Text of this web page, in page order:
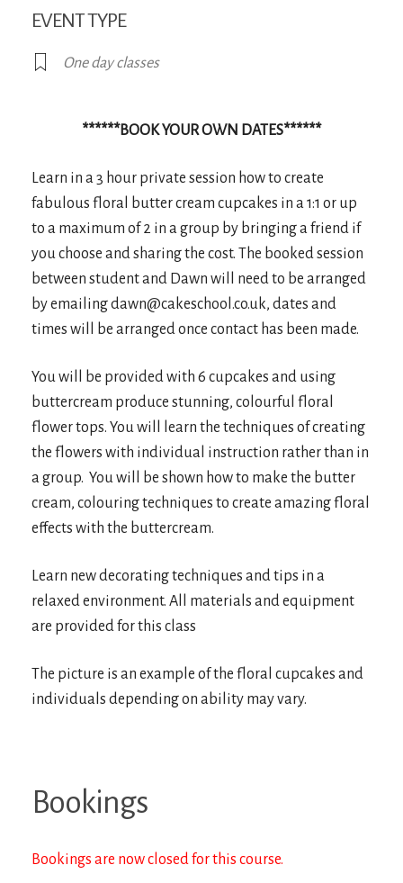
EVENT TYPE
One day classes
******BOOK YOUR OWN DATES******
Learn in a 3 hour private session how to create
fabulous floral butter cream cupcakes in a 1:1 or up
to a maximum of 2 in a group by bringing a friend if
you choose and sharing the cost. The booked session
between student and Dawn will need to be arranged
by emailing dawn@cakeschool.co.uk, dates and
times will be arranged once contact has been made.
You will be provided with 6 cupcakes and using
buttercream produce stunning, colourful floral
flower tops. You will learn the techniques of creating
the flowers with individual instruction rather than in
a group. You will be shown how to make the butter
cream, colouring techniques to create amazing floral
effects with the buttercream.
Learn new decorating techniques and tips in a
relaxed environment. All materials and equipment
are provided for this class
The picture is an example of the floral cupcakes and
individuals depending on ability may vary.
Bookings
Bookings are now closed for this course.